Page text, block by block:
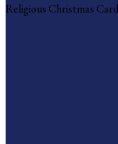
Religious Christmas